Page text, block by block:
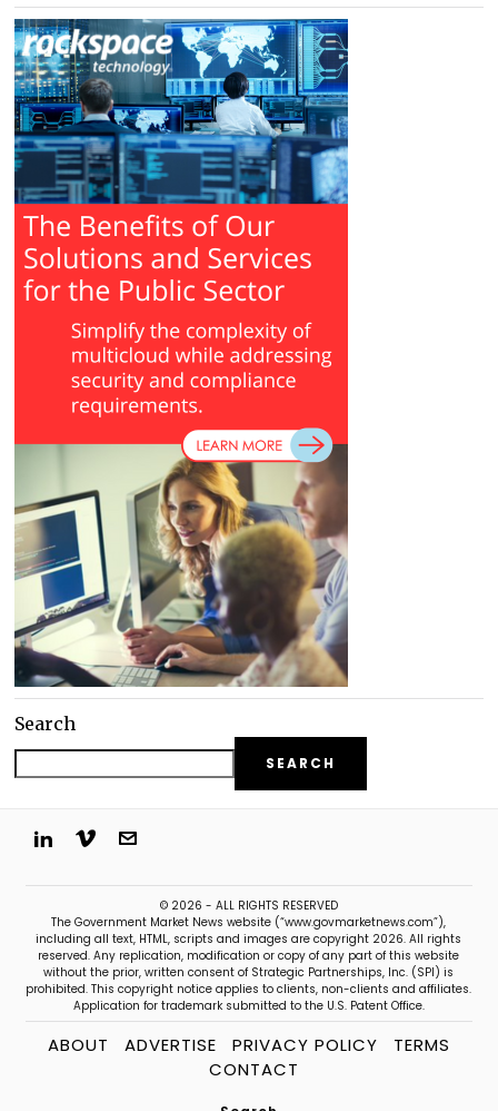
Search
SEARCH
© 2026 - ALL RIGHTS RESERVED
The Government Market News website (“www.govmarketnews.com”),
including all text, HTML, scripts and images are copyright 2026. All rights
reserved. Any replication, modification or copy of any part of this website
without the prior, written consent of Strategic Partnerships, Inc. (SPI) is
prohibited. This copyright notice applies to clients, non-clients and affiliates.
Application for trademark submitted to the U.S. Patent Office.
ABOUT ADVERTISE PRIVACY POLICY
TERMS
CONTACT